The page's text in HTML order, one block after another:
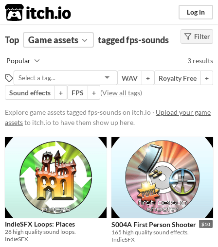
itch.io Log in
FILTER RESULTS (Clear)
fps-sounds
Suggest description for this tag
Price
Free
$15 or less
Types
Sound effects
Styles
Formats
Filter
Top Game assets tagged fps-sounds
Popular 3 results
WAV + Royalty Free
+
Sound effects
+ FPS + (View all tags)
Explore game assets tagged fps-sounds on itch.io · Upload your game
assetsto itch.io to have them show up here.
IndieSFX Loops: Places
28 high quality sound loops.
IndieSFX
S004A First Person Shooter $10
165 high quality sound effects.
IndieSFX